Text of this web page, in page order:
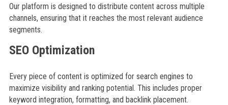
Our platform is designed to distribute content across multiple
channels, ensuring that it reaches the most relevant audience
segments.
SEO Optimization
Every piece of content is optimized for search engines to
maximize visibility and ranking potential. This includes proper
keyword integration, formatting, and backlink placement.